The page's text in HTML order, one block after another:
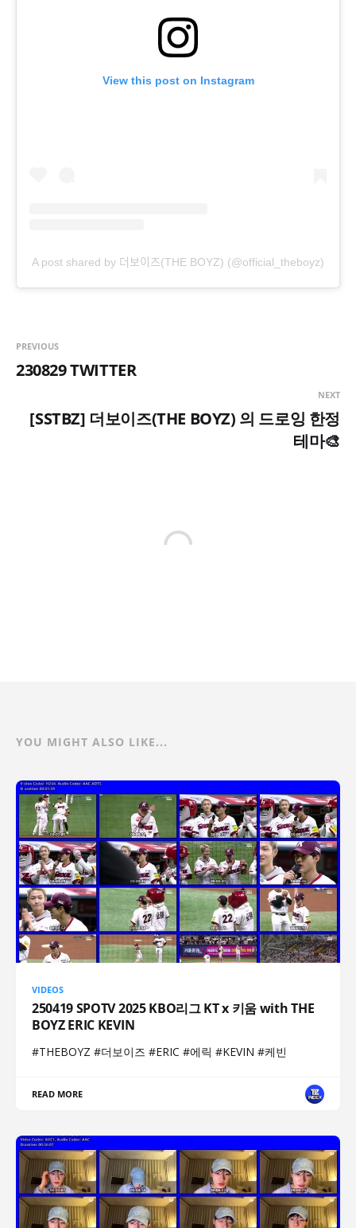
View this post on Instagram
A post shared by 더보이즈(THE BOYZ) (@official_theboyz)
PREVIOUS
230829 TWITTER
NEXT
[SSTBZ] 더보이즈(THE BOYZ) 의 드로잉 한정
테마🎨
YOU MIGHT ALSO LIKE...
VIDEOS
250419 SPOTV 2025 KBO리그 KT x 키움 with THE
BOYZ ERIC KEVIN
#THEBOYZ #더보이즈 #ERIC #에릭 #KEVIN #케빈
READ MORE